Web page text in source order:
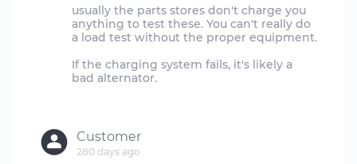
usually the parts stores don't charge you
anything to test these. You can't really do
a load test without the proper equipment.
If the charging system fails, it's likely a
bad alternator.
Customer
280 days ago